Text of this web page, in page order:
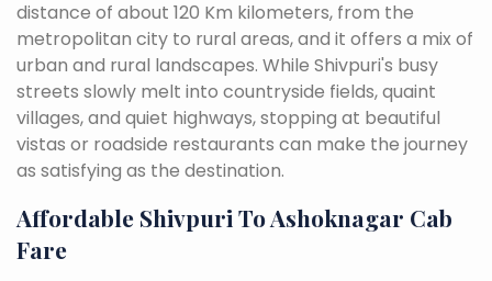
distance of about 120 Km kilometers, from the
metropolitan city to rural areas, and it offers a mix of
urban and rural landscapes. While Shivpuri's busy
streets slowly melt into countryside fields, quaint
villages, and quiet highways, stopping at beautiful
vistas or roadside restaurants can make the journey
as satisfying as the destination.
Affordable Shivpuri To Ashoknagar Cab
Fare